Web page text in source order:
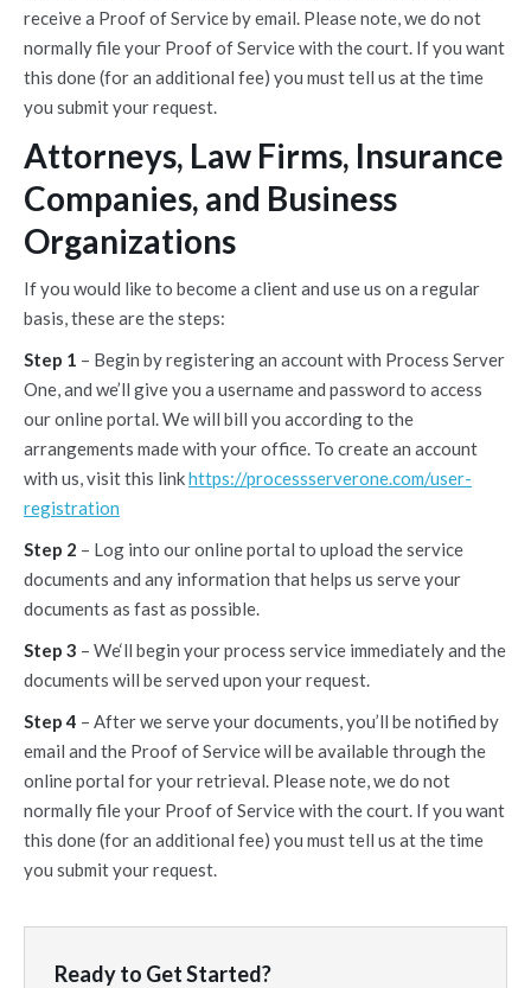
receive a Proof of Service by email. Please note, we do not
normally file your Proof of Service with the court. If you want
this done (for an additional fee) you must tell us at the time
you submit your request.
Attorneys, Law Firms, Insurance
Companies, and Business
Organizations
If you would like to become a client and use us on a regular
basis, these are the steps:
Step 1 – Begin by registering an account with Process Server
One, and we’ll give you a username and password to access
our online portal. We will bill you according to the
arrangements made with your office. To create an account
with us, visit this linkhttps://processserverone.com/user-
registration
Step 2 – Log into our online portal to upload the service
documents and any information that helps us serve your
documents as fast as possible.
Step 3 – We‘ll begin your process service immediately and the
documents will be served upon your request.
Step 4 – After we serve your documents, you’ll be notified by
email and the Proof of Service will be available through the
online portal for your retrieval. Please note, we do not
normally file your Proof of Service with the court. If you want
this done (for an additional fee) you must tell us at the time
you submit your request.
Ready to Get Started?